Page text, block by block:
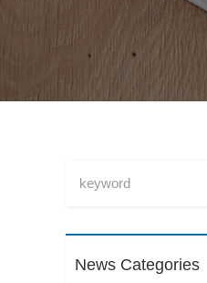
News Categories